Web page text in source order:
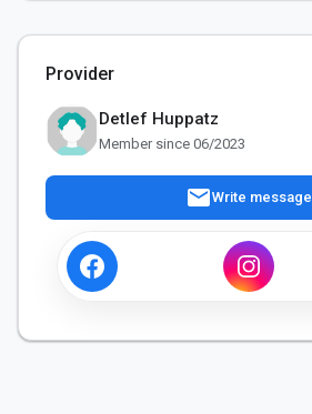
Provider
Detlef Huppatz
Member since 06/2023
mailWrite message